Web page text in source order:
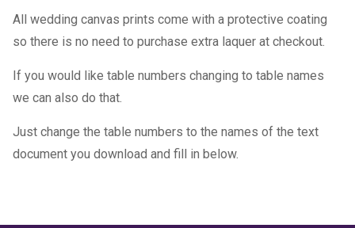
All wedding canvas prints come with a protective coating
so there is no need to purchase extra laquer at checkout.
If you would like table numbers changing to table names
we can also do that.
Just change the table numbers to the names of the text
document you download and fill in below.